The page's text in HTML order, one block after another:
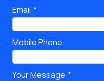
Email
Mobile Phone
Your Message